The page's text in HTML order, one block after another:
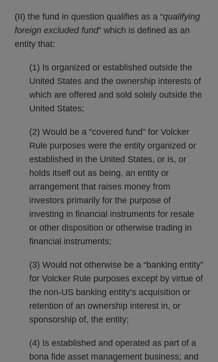
(II) the fund in question qualifies as a “qualifying
foreign excluded fund” which is defined as an
entity that:
(1) Is organized or established outside the
United States and the ownership interests of
which are offered and sold solely outside the
United States;
(2) Would be a “covered fund” for Volcker
Rule purposes were the entity organized or
established in the United States, or is, or
holds itself out as being, an entity or
arrangement that raises money from
investors primarily for the purpose of
investing in financial instruments for resale
or other disposition or otherwise trading in
financial instruments;
(3) Would not otherwise be a “banking entity”
for Volcker Rule purposes except by virtue of
the non-US banking entity’s acquisition or
retention of an ownership interest in, or
sponsorship of, the entity;
(4) Is established and operated as part of a
bona fide asset management business; and